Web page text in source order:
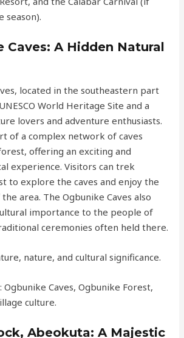
season).
Caves: A Hidden Natural
located in the southeastern part
World Heritage Site and a
lovers and adventure enthusiasts.
of a complex network of caves
offering an exciting and
experience. Visitors can trek
to explore the caves and enjoy the
area. The Ogbunike Caves also
importance to the people of
ceremonies often held there.
nature, and cultural significance.
: Ogbunike Caves, Ogbunike Forest,
culture.
Abeokuta: A Majestic